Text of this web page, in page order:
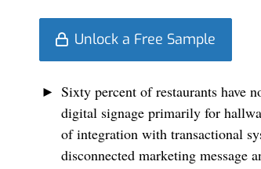
Unlock a Free Sample
Sixty percent of restaurants have
digital signage primarily for
of integration with transactional
disconnected marketing message